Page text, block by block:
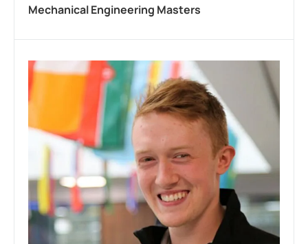
Mechanical Engineering Masters